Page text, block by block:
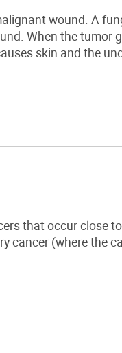
wound. A
When thetumor
skin and the
that occur close
cancer (where the